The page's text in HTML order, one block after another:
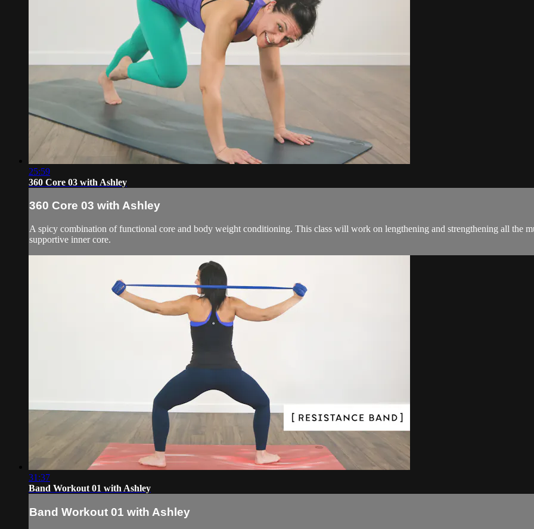
25:59
360 Core 03 with Ashley
360 Core 03 with Ashley
A spicy combination of functional core and body weight conditioning. This class will work on lengthening and strengthening all the
supportive inner core.
31:37
Band Workout 01 with Ashley
Band Workout 01 with Ashley